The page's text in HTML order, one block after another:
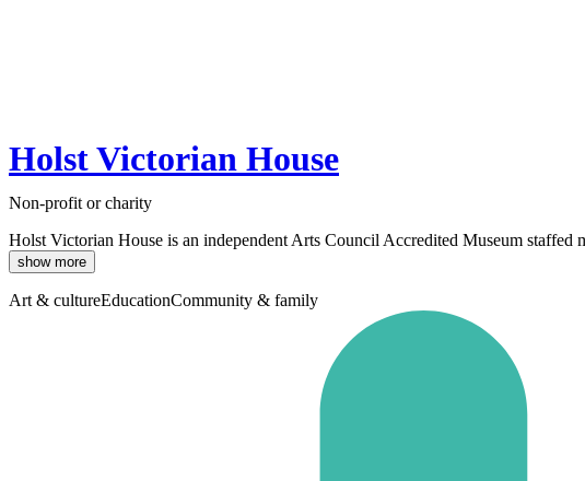
Holst Victorian House
Non-profit or charity
Holst Victorian House is an independent Arts Council Accredited Museum
show more
Art & cultureEducationCommunity & family